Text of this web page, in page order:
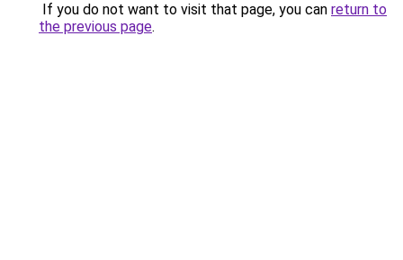
If you do not want to visit that page, you can return to
the previous page.